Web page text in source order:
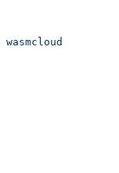
wasmcloud